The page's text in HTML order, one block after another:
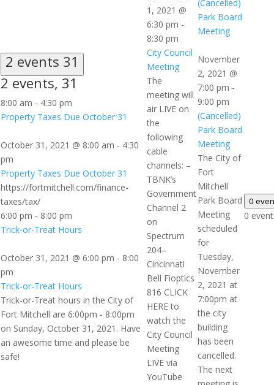
2 events 31
2 events, 31
8:00 am - 4:30 pm
Property Taxes Due October 31
October 31, 2021 @ 8:00 am - 4:30
pm
Property Taxes Due October 31
https://fortmitchell.com/finance-
taxes/tax/
6:00 pm - 8:00 pm
Trick-or-Treat Hours
October 31, 2021 @ 6:00 pm - 8:00
pm
Trick-or-Treat Hours
Trick-or-Treat hours in the City of
Fort Mitchell are 6:00pm - 8:00pm
on Sunday, October 31, 2021. Have
an awesome time and please be
safe!
1, 2021 @
6:30 pm -
8:30 pm
City Council
Meeting
The
meeting will
air LIVE on
the
following
cable
channels: –
TBNK’s
Government
Channel 2
on
Spectrum
204–
Cincinnati
Bell Fioptics
816 CLICK
HERE to
watch the
City Council
Meeting
LIVE via
YouTube
(Cancelled)
Park Board
Meeting
November
2, 2021 @
7:00 pm -
9:00 pm
(Cancelled)
Park Board
Meeting
The City of
Fort
Mitchell
Park Board
Meeting
scheduled
for
Tuesday,
November
2, 2021 at
7:00pm at
the city
building
has been
cancelled.
The next
0
0